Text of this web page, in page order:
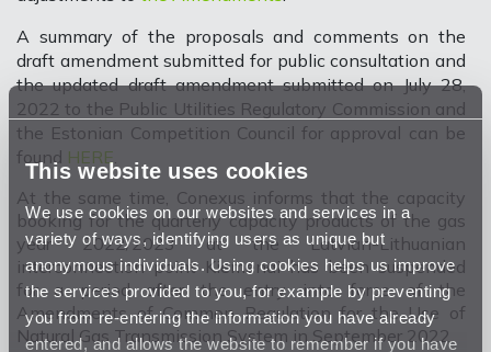
This website uses cookies
We use cookies on our websites and services in a
variety of ways, identifying users as unique but
anonymous individuals. Using cookies helps us improve
the services provided to you, for example by preventing
you from re-entering the information you have already
entered, and allows the website to remember if you have
A summary of the proposals and comments on the
draft amendment submitted for public consultation and
the updated draft amendment submitted on July 28,
2022 to the Public Utilities Regulatory Commission and
the Estonian Competition Council for approval can be
found HERE.
At the same time, Conexus informs that the capacity
booking for the quarterly capacity products of the gas
year 2022/2023 at the Latvian-Lithuanian
interconnection point Kiemenai has been suspended
for a period after the entry into force of the
Amendments of Common Regulation for the Use of
Natural Gas Transmission System in September 2022.